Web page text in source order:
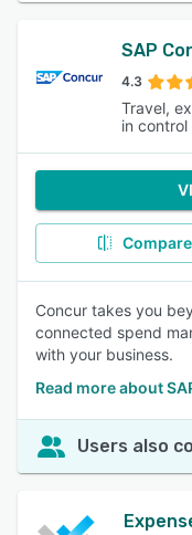
SAP
4.3
Travel,
in control
Compare
Concur takes you
connected spend
with your business.
Read more about
Users also